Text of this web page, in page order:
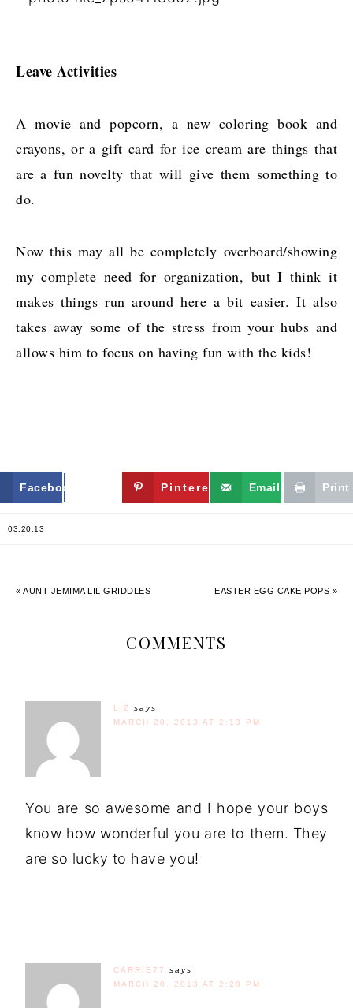
Leave Activities
A movie and popcorn, a new coloring book and
crayons, or a gift card for ice cream are things that
are a fun novelty that will give them something to
do.
Now this may all be completely overboard/showing
my complete need for organization, but I think it
makes things run around here a bit easier. It also
takes away some of the stress from your hubs and
allows him to focus on having fun with the kids!
Facebook Twitter Pinterest Email Print
03.20.13
« AUNT JEMIMA LIL GRIDDLES EASTER EGG CAKE POPS »
COMMENTS
LIZ
says
MARCH 20, 2013 AT 2:13 PM
You are so awesome and I hope your boys
know how wonderful you are to them. They
are so lucky to have you!
CARRIE77
says
MARCH 20, 2013 AT 2:28 PM